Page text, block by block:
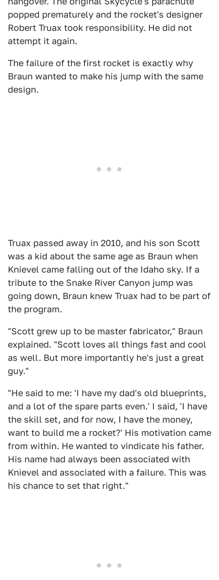
popped prematurely and the rocket's designer
Robert Truax took responsibility. He did not
attempt it again.
The failure of the first rocket is exactly why
Braun wanted to make his jump with the same
design.
Truax passed away in 2010, and his son Scott
was a kid about the same age as Braun when
Knievel came falling out of the Idaho sky. If a
tribute to the Snake River Canyon jump was
going down, Braun knew Truax had to be part of
the program.
"Scott grew up to be master fabricator," Braun
explained. "Scott loves all things fast and cool
as well. But more importantly he's just a great
guy."
"He said to me: 'I have my dad's old blueprints,
and a lot of the spare parts even.' I said, 'I have
the skill set, and for now, I have the money,
want to build me a rocket?' His motivation came
from within. He wanted to vindicate his father.
His name had always been associated with
Knievel and associated with a failure. This was
his chance to set that right."